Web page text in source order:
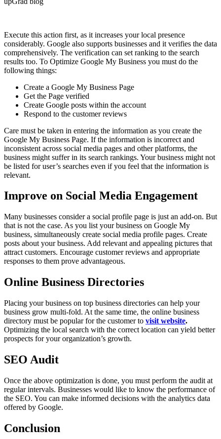
Execute this action first, as it increases your local presence
considerably. Google also supports businesses and it verifies the data
comprehensively. The verification can set ranking to the search
results too. To Optimize Google My Business you must do the
following things:
Create a Google My Business Page
Get the Page verified
Create Google posts within the account
Respond to the customer reviews
Care must be taken in entering the information as you create the
Google My Business Page. If the information is incorrect and
inconsistent across social media pages and other platforms, the
business might suffer in its search rankings. Your business might not
be listed for user’s searches even if you feel that the information is
relevant.
Improve on Social Media Engagement
Many businesses consider a social profile page is just an add-on. But
that is not the case. As you list your business on Google My
business, simultaneously create social media profile pages. Create
posts about your business. Add relevant and appealing pictures that
attract customers. Encourage customer reviews and appropriate
responses to them prove advantageous.
Online Business Directories
Placing your business on top business directories can help your
business grow multi-fold. At the same time, the online business
directory must be popular for the customer to visit website.
Optimizing the local search with the correct location can yield better
prospects for your organization’s growth.
SEO Audit
Once the above optimization is done, you must perform the audit at
regular intervals. Businesses would like to know the performance of
the SEO. You can make informed decisions with the analytics data
offered by Google.
Conclusion